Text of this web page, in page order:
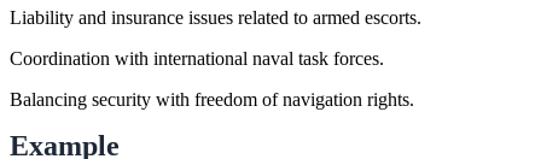
Liability and insurance issues related to armed escorts.
Coordination with international naval task forces.
Balancing security with freedom of navigation rights.
Example